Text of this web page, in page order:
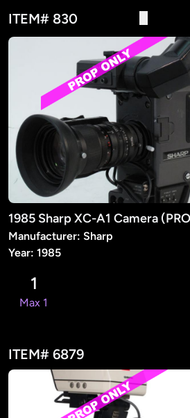
ITEM# 830
1985 Sharp XC-A1 Camera
Manufacturer: Sharp
Year: 1985
1
Max 1
ITEM# 6879